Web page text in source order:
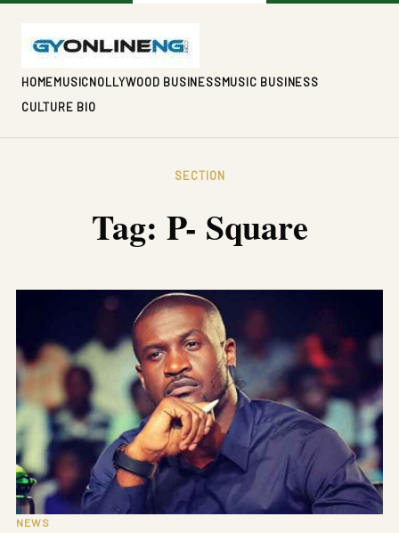
HOMEMUSICNOLLYWOOD BUSINESSMUSIC BUSINESS
CULTURE BIO
SECTION
Tag: P- Square
NEWS